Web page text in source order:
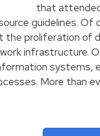
that
guidelines.
proliferation of
infrastructure.
systems,
More than